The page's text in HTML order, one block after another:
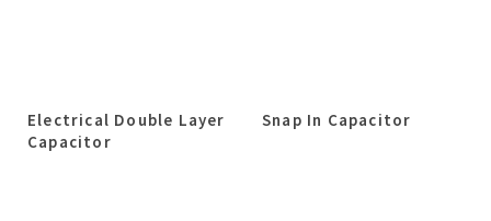
Electrical Double Layer
Capacitor
Snap In Capacitor